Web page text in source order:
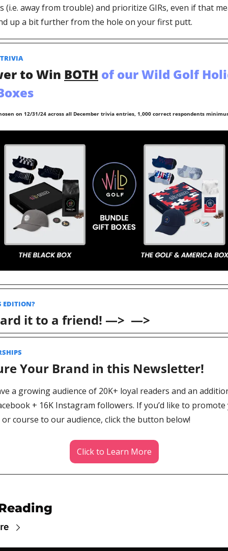
(i.e. away from trouble) and prioritize GIRs, even if that
up a bit further from the hole on your first putt.
TRIVIA
to Win BOTH of our Wild Golf
on 12/31/24 across all December trivia entries, 1,000 correct respondents
EDITION?
it to a friend! —>  —>
Your Brand in this Newsletter!
a growing audience of 20K+ loyal readers and an
+ 16K Instagram followers. If you’d like to
course to our audience, click the button below!
Click to Learn More